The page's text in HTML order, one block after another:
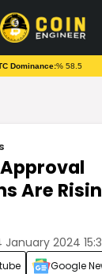
Dominance:% 58.5
Are
2024
Google